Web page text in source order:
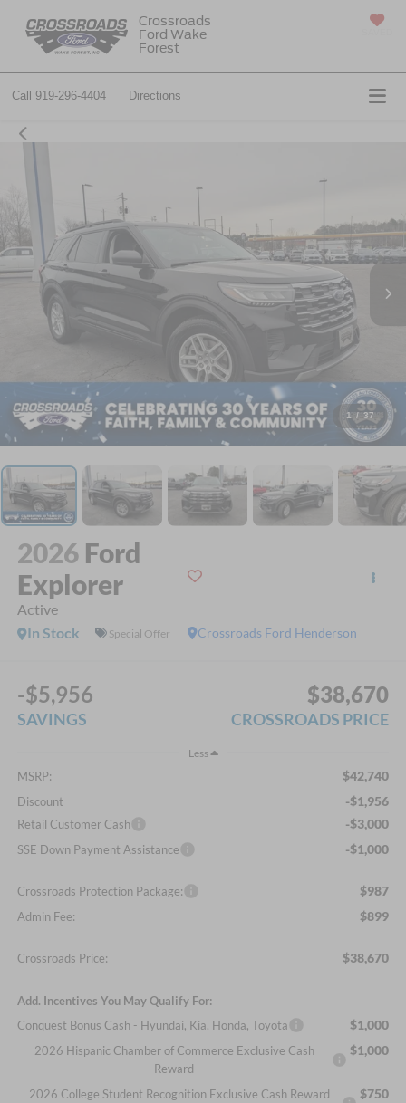
Crossroads
Ford Wake
Forest
Call 919-296-4404 Directions
1 / 37
2026 Ford
Explorer
Active
Crossroads Ford Henderson
In Stock Special Offer
-$5,956
SAVINGS
$38,670
CROSSROADS PRICE
Less
MSRP: $42,740
Discount -$1,956
Retail Customer Cash -$3,000
SSE Down Payment Assistance -$1,000
Crossroads Protection Package: $987
Admin Fee: $899
Crossroads Price: $38,670
Add. Incentives You May Qualify For:
Conquest Bonus Cash - Hyundai, Kia, Honda, Toyota
$1,000
2026 Hispanic Chamber of Commerce Exclusive Cash
Reward
$1,000
2026 College Student Recognition Exclusive Cash Reward
$750